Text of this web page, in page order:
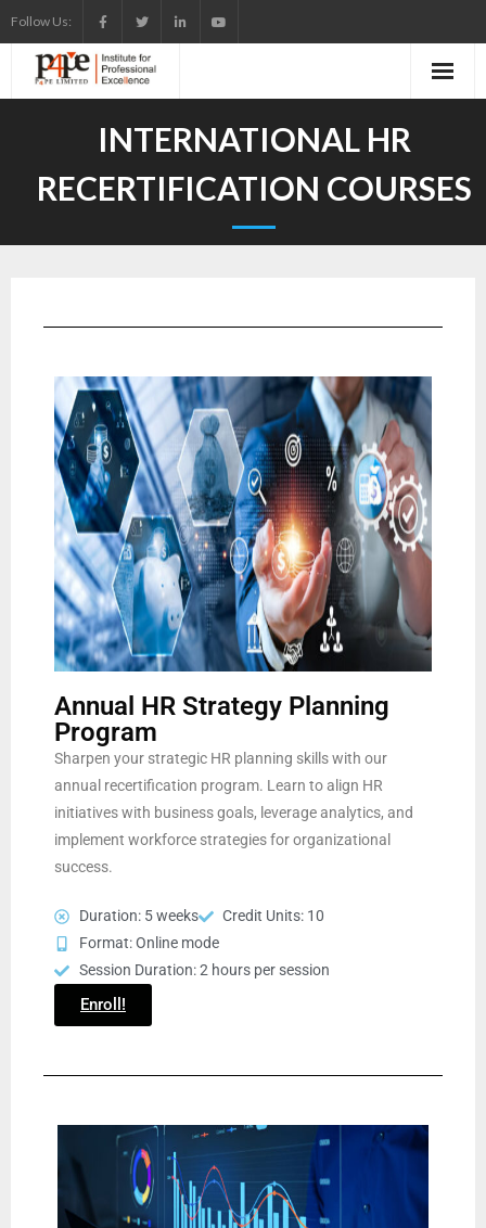
Follow Us:
INTERNATIONAL HR
RECERTIFICATION COURSES
Annual HR Strategy Planning
Program
Sharpen your strategic HR planning skills with our
annual recertification program. Learn to align HR
initiatives with business goals, leverage analytics, and
implement workforce strategies for organizational
success.
Duration: 5 weeks
Credit Units: 10
Format: Online mode
Session Duration: 2 hours per session
Enroll!